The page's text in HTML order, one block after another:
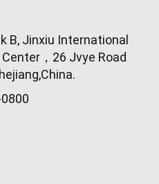
B, Jinxiu International
，26 Jvye Road